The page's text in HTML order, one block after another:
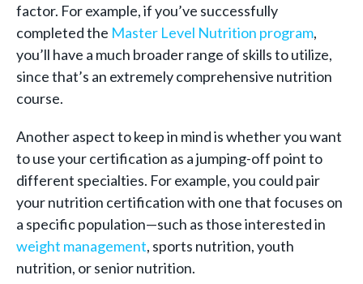
factor. For example, if you’ve successfully
completed the Master Level Nutrition program,
you’ll have a much broader range of skills to utilize,
since that’s an extremely comprehensive nutrition
course.
Another aspect to keep in mind is whether you want
to use your certification as a jumping-off point to
different specialties. For example, you could pair
your nutrition certification with one that focuses on
a specific population—such as those interested in
weight management, sports nutrition, youth
nutrition, or senior nutrition.